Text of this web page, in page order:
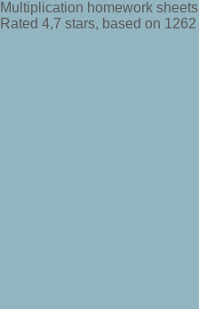
Multiplication homework sheets
Rated 4,7 stars, based on 1262